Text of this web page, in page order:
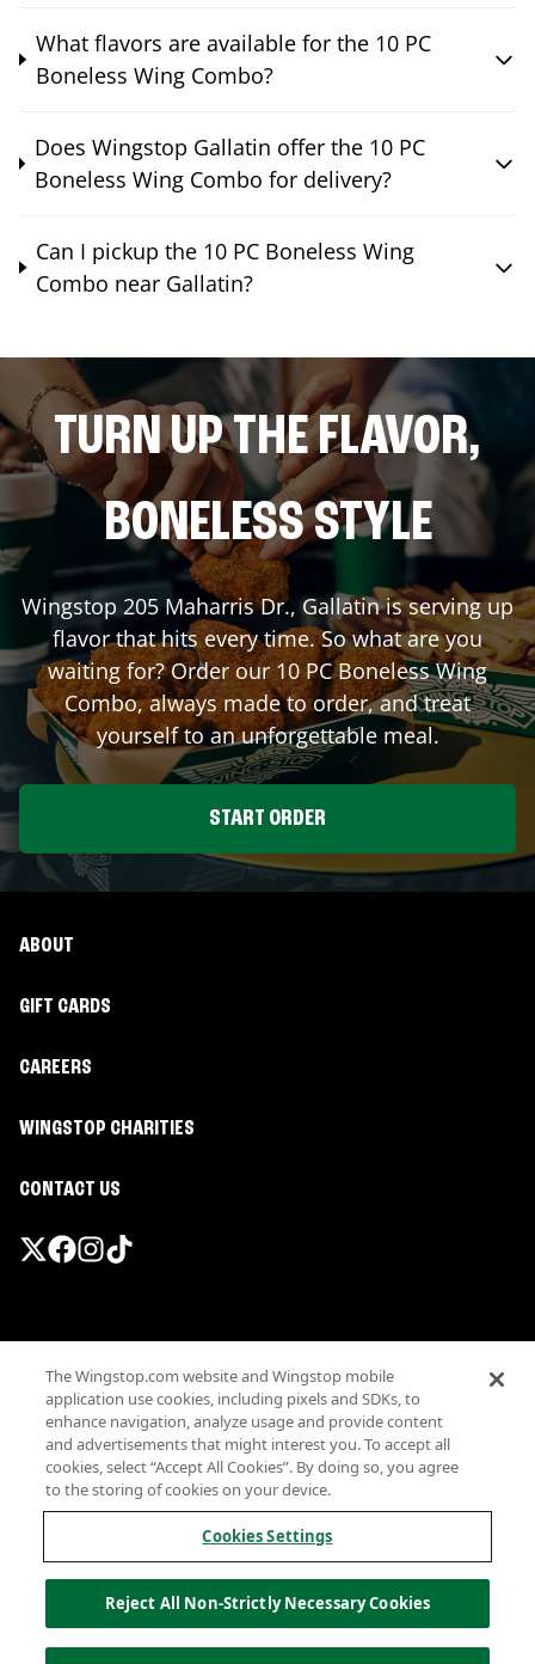
What flavors are available for the 10 PC
Boneless Wing Combo?
Does Wingstop Gallatin offer the 10 PC
Boneless Wing Combo for delivery?
Can I pickup the 10 PC Boneless Wing
Combo near Gallatin?
TURN UP THE FLAVOR,
BONELESS STYLE
Wingstop 205 Maharris Dr.,Gallatinis serving up
flavor that hits every time. So what are you
waiting for? Order our 10 PC Boneless Wing
Combo, always made to order, and treat
yourself to an unforgettable meal.
START ORDER
ABOUT
GIFT CARDS
CAREERS
WINGSTOP CHARITIES
CONTACT US
Terms
Privacy
Sitemap
Accessibility
Investor Relations
Own a Wingstop
Allergen information
California Privacy
The Wingstop.com website and Wingstop mobile
application use cookies, including pixels and SDKs, to
enhance navigation, analyze usage and provide content
and advertisements that might interest you. To accept all
cookies, select “Accept All Cookies”. By doing so, you agree
to the storing of cookies on your device.
Cookies Settings
Reject All Non-Strictly Necessary Cookies